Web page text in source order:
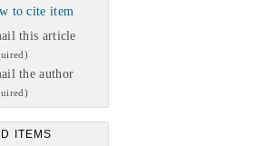
to cite item
this article
the author
ITEMS